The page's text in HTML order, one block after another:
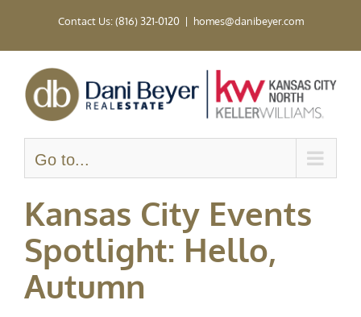
Contact Us: (816) 321-0120 | homes@danibeyer.com
Go to...
Kansas City Events
Spotlight: Hello,
Autumn